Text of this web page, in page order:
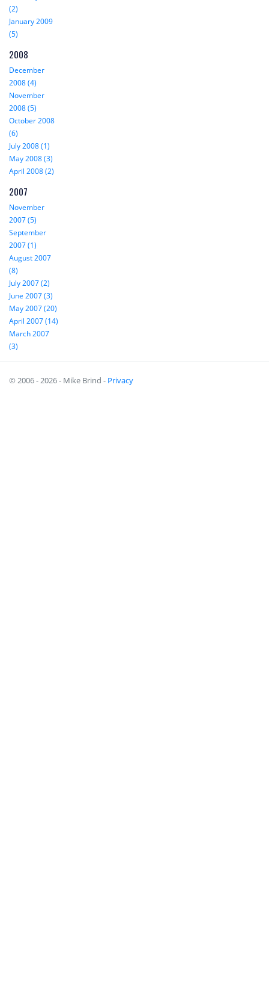
(2)
January 2009
(5)
2008
December
2008 (4)
November
2008 (5)
October 2008
(6)
July 2008 (1)
May 2008 (3)
April 2008 (2)
2007
November
2007 (5)
September
2007 (1)
August 2007
(8)
July 2007 (2)
June 2007 (3)
May 2007 (20)
April 2007 (14)
March 2007
(3)
© 2006 - 2026 - Mike Brind - Privacy